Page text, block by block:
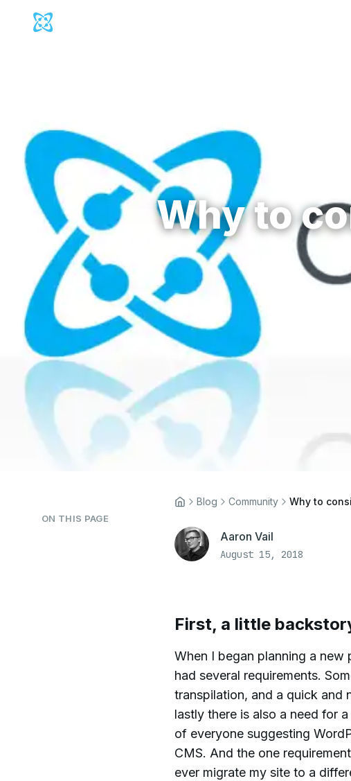
Cosmic Logo
Why to
ON THIS PAGE
Blog Community Why to
Aaron Vail
August 15, 2018
First, a little
When I began planning a
had several requirements.
transpilation, and a quick and
lastly there is also a need for
of everyone suggesting
CMS. And the one
ever migrate my site to a